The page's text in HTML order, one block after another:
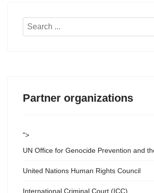
Search
Partner organizations
">
UN Office for Genocide Prevention and
United Nations Human Rights Council
International Criminal Court (ICC)